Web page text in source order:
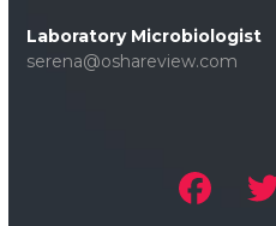
Laboratory Microbiologist
serena@oshareview.com